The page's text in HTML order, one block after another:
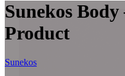
Sunekos
Product
Sunekos